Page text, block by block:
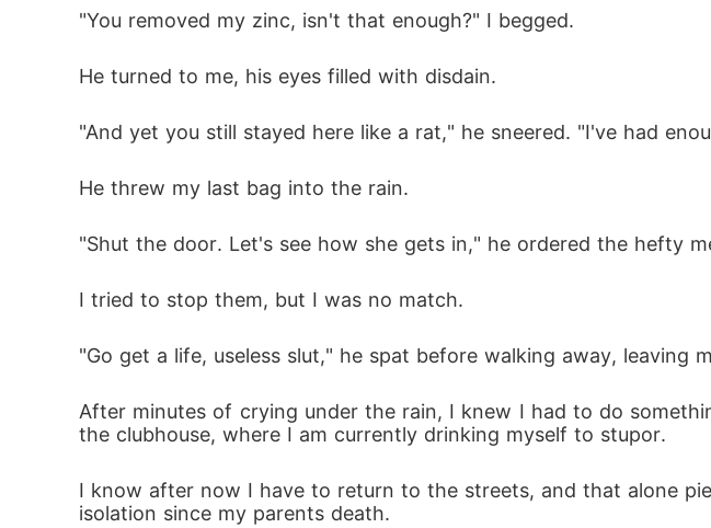
"You removed my zinc, isn't that enough?" I begged.
He turned to me, his eyes filled with disdain.
"And yet you still stayed here like a rat," he sneered. "I've had
He threw my last bag into the rain.
"Shut the door. Let's see how she gets in," he ordered the hefty
I tried to stop them, but I was no match.
"Go get a life, useless slut," he spat before walking away, leaving
After minutes of crying under the rain, I knew I had to do
the clubhouse, where I am currently drinking myself to stupor.
I know after now I have to return to the streets, and that alone
isolation since my parents death.